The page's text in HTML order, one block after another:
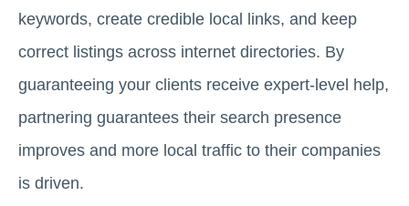
keywords, create credible local links, and keep
correct listings across internet directories. By
guaranteeing your clients receive expert-level help,
partnering guarantees their search presence
improves and more local traffic to their companies
is driven.